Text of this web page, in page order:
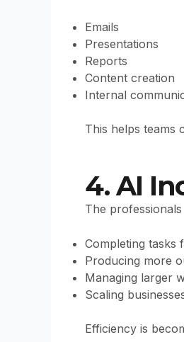
Emails
Presentations
Reports
Content creation
Internal
This helps teams
4. AI
The
Completing tasks
Producing more
Managing larger
Scaling
Efficiency is